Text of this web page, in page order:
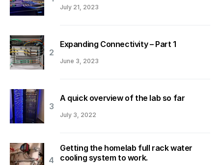
July 21, 2023
Expanding Connectivity – Part 1
June 3, 2023
A quick overview of the lab so far
July 3, 2022
Getting the homelab full rack water
cooling system to work.